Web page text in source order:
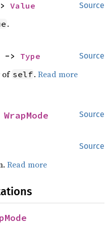
Source
> Value
.
Source
-> Type
of self.Read more
Source
WrapMode
Source
Read more